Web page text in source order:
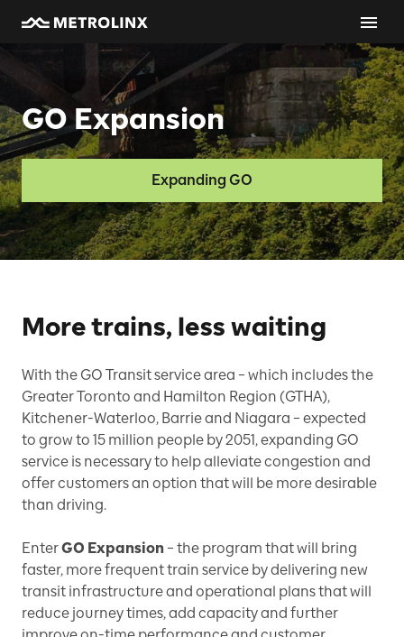
GO Expansion
Expanding GO
More trains, less waiting
With the GO Transit service area – which includes the
Greater Toronto and Hamilton Region (GTHA),
Kitchener-Waterloo, Barrie and Niagara – expected
to grow to 15 million people by 2051, expanding GO
service is necessary to help alleviate congestion and
offer customers an option that will be more desirable
than driving.
EnterGO Expansion – the program that will bring
faster, more frequent train service by delivering new
transit infrastructure and operational plans that will
reduce journey times, add capacity and further